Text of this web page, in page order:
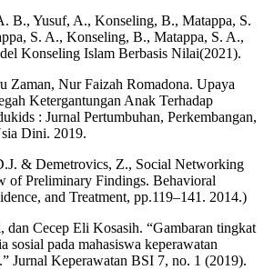
B., Yusuf, A., Konseling, B., Matappa, S.
S. A., Konseling, B., Matappa, S. A.,
Konseling Islam Berbasis Nilai(2021).
Zaman, Nur Faizah Romadona. Upaya
Ketergantungan Anak Terhadap
: Jurnal Pertumbuhan, Perkembangan,
Dini. 2019.
& Demetrovics, Z., Social Networking
of Preliminary Findings. Behavioral
and Treatment, pp.119–141. 2014.)
dan Cecep Eli Kosasih. “Gambaran tingkat
sosial pada mahasiswa keperawatan
Jurnal Keperawatan BSI 7, no. 1 (2019).